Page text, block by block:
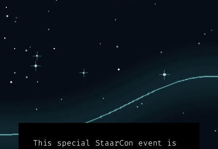
This special StaarCon event is